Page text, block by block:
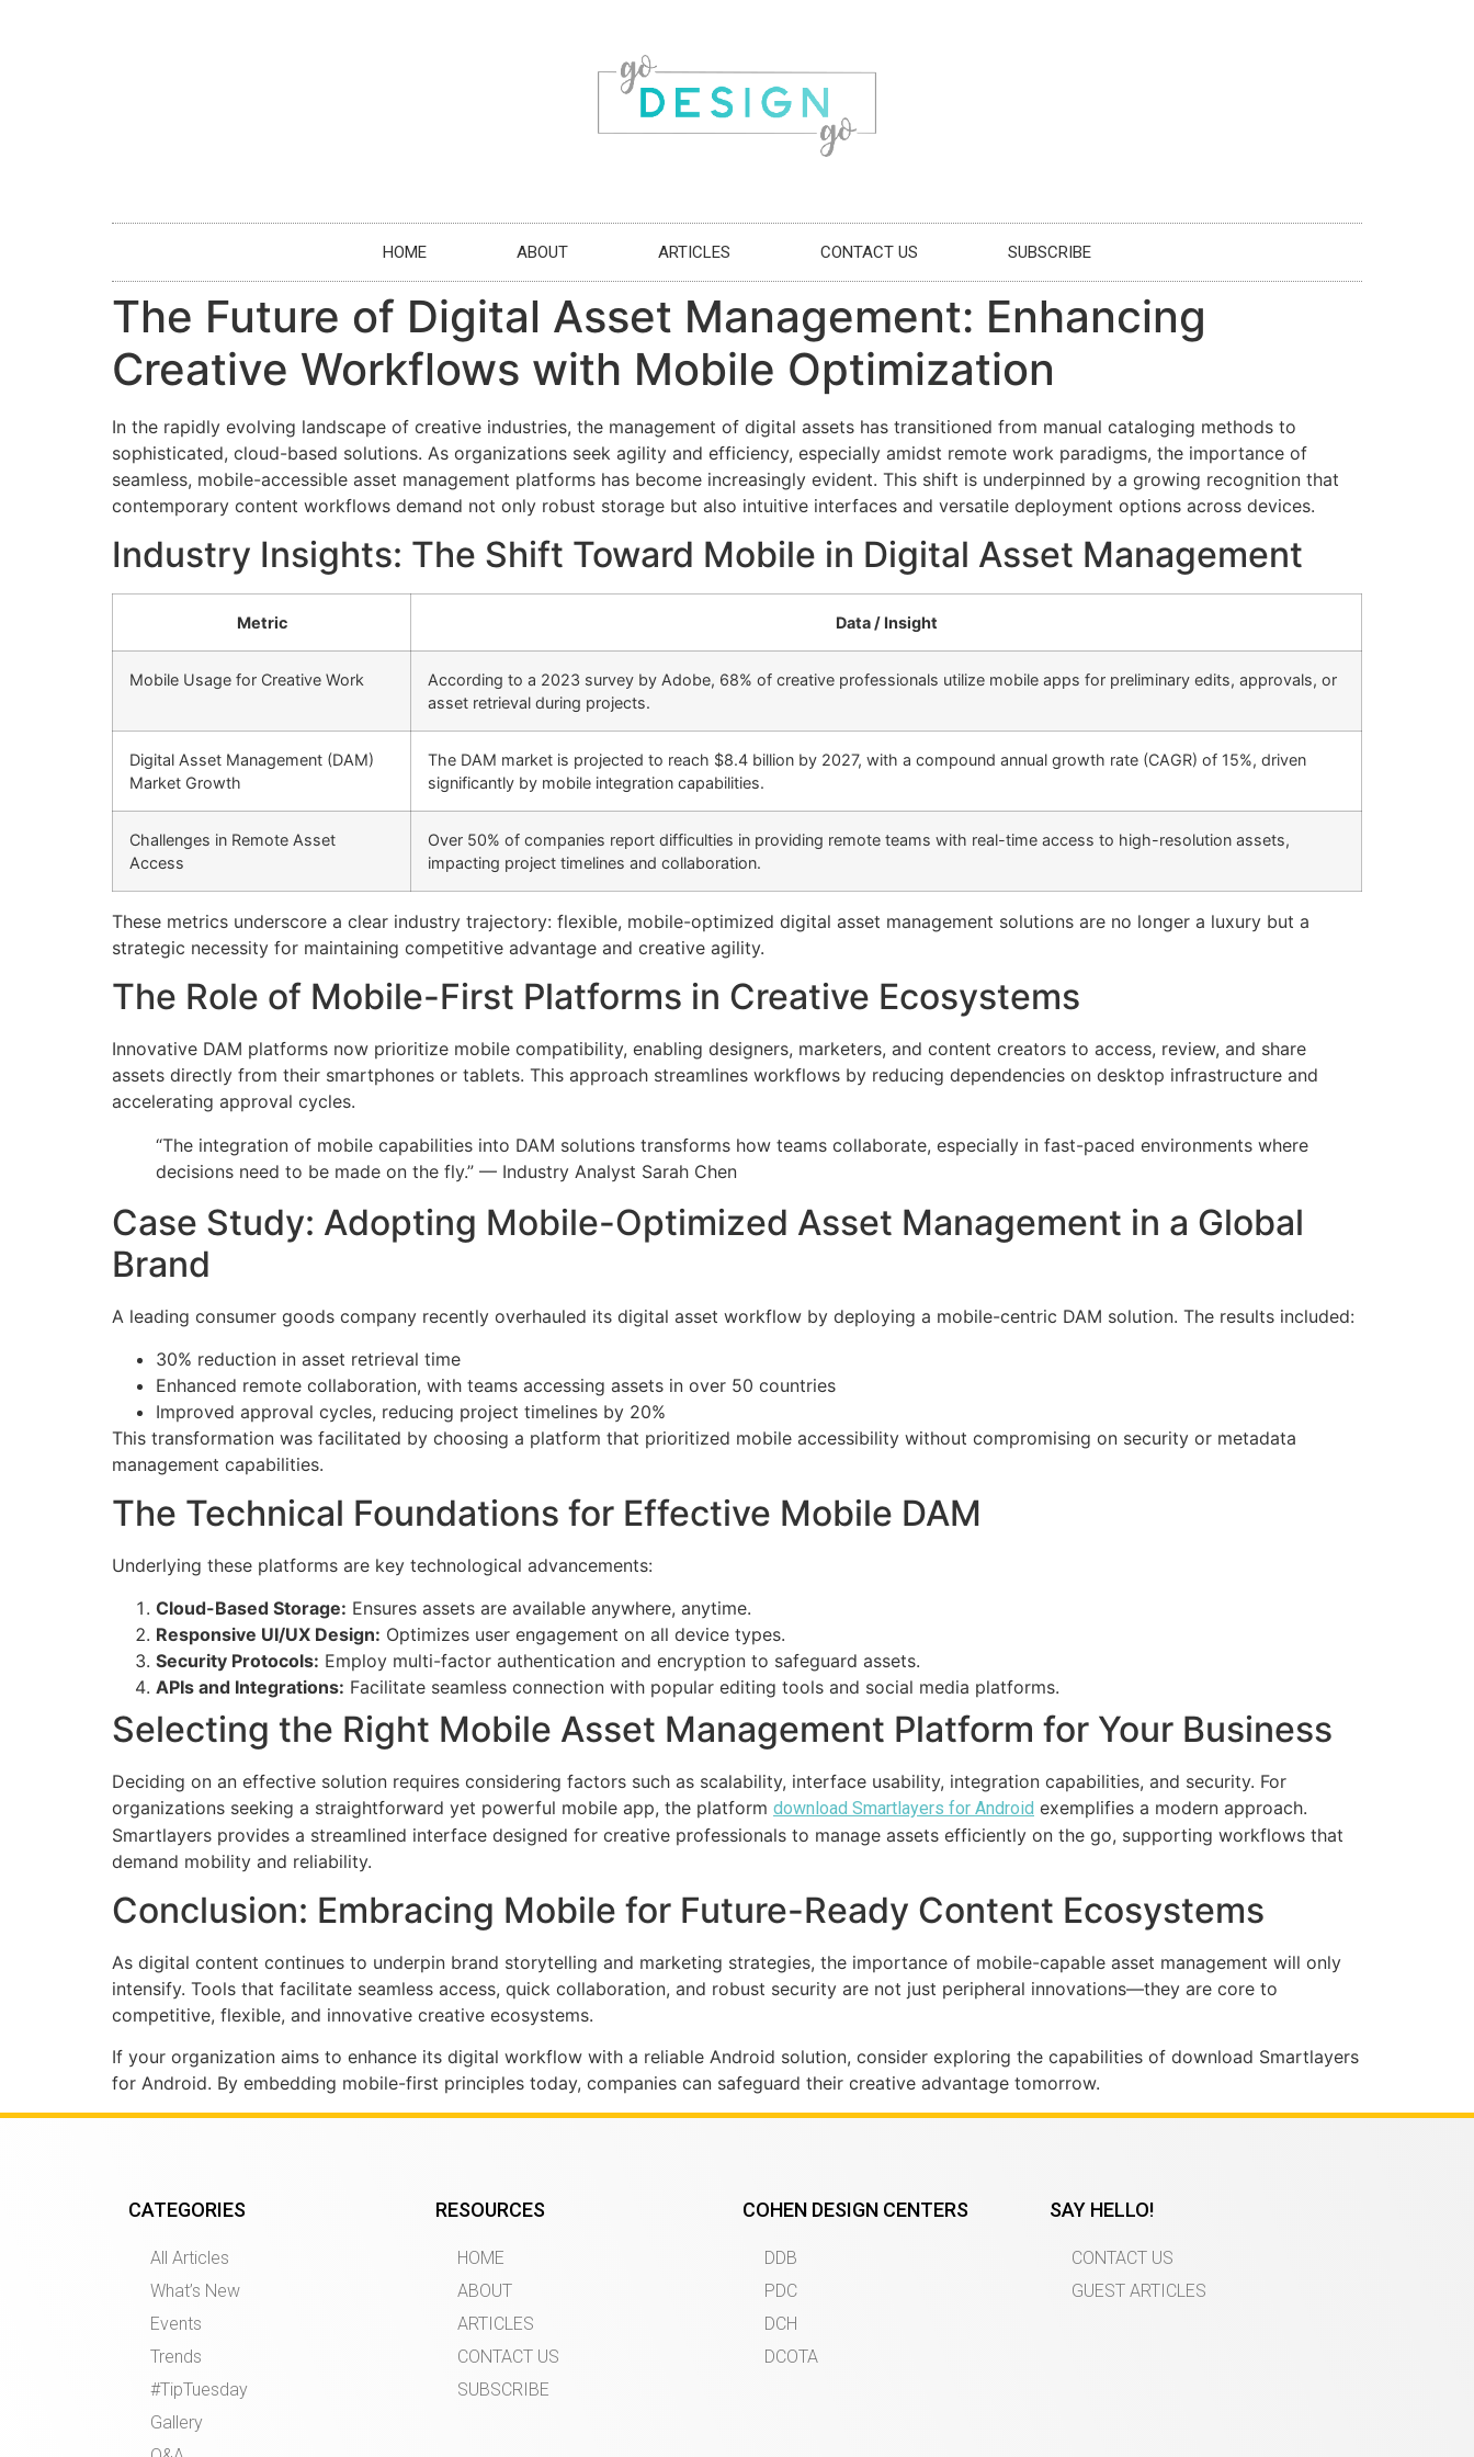
HOME ABOUT ARTICLES CONTACT US SUBSCRIBE
The Future of Digital Asset Management: Enhancing
Creative Workflows with Mobile Optimization
In the rapidly evolving landscape of creative industries, the management of digital assets has transitioned from manual cataloging methods to
sophisticated, cloud-based solutions. As organizations seek agility and efficiency, especially amidst remote work paradigms, the importance of
seamless, mobile-accessible asset management platforms has become increasingly evident. This shift is underpinned by a growing recognition that
contemporary content workflows demand not only robust storage but also intuitive interfaces and versatile deployment options across devices.
Industry Insights: The Shift Toward Mobile in Digital Asset Management
Metric Data / Insight
Mobile Usage for Creative Work
According to a 2023 survey by Adobe, 68% of creative professionals utilize mobile apps for preliminary edits, approvals, or
asset retrieval during projects.
Digital Asset Management (DAM)
Market Growth
The DAM market is projected to reach $8.4 billion by 2027, with a compound annual growth rate (CAGR) of 15%, driven
significantly by mobile integration capabilities.
Challenges in Remote Asset
Access
Over 50% of companies report difficulties in providing remote teams with real-time access to high-resolution assets,
impacting project timelines and collaboration.
These metrics underscore a clear industry trajectory: flexible, mobile-optimized digital asset management solutions are no longer a luxury but a
strategic necessity for maintaining competitive advantage and creative agility.
The Role of Mobile-First Platforms in Creative Ecosystems
Innovative DAM platforms now prioritize mobile compatibility, enabling designers, marketers, and content creators to access, review, and share
assets directly from their smartphones or tablets. This approach streamlines workflows by reducing dependencies on desktop infrastructure and
accelerating approval cycles.
“The integration of mobile capabilities into DAM solutions transforms how teams collaborate, especially in fast-paced environments where
decisions need to be made on the fly.” — Industry Analyst Sarah Chen
Case Study: Adopting Mobile-Optimized Asset Management in a Global
Brand
A leading consumer goods company recently overhauled its digital asset workflow by deploying a mobile-centric DAM solution. The results included:
30% reduction in asset retrieval time
Enhanced remote collaboration, with teams accessing assets in over 50 countries
Improved approval cycles, reducing project timelines by 20%
This transformation was facilitated by choosing a platform that prioritized mobile accessibility without compromising on security or metadata
management capabilities.
The Technical Foundations for Effective Mobile DAM
Underlying these platforms are key technological advancements:
Cloud-Based Storage: Ensures assets are available anywhere, anytime.
Responsive UI/UX Design: Optimizes user engagement on all device types.
Security Protocols: Employ multi-factor authentication and encryption to safeguard assets.
APIs and Integrations: Facilitate seamless connection with popular editing tools and social media platforms.
Selecting the Right Mobile Asset Management Platform for Your Business
Deciding on an effective solution requires considering factors such as scalability, interface usability, integration capabilities, and security. For
organizations seeking a straightforward yet powerful mobile app, the platform download Smartlayers for Android exemplifies a modern approach.
Smartlayers provides a streamlined interface designed for creative professionals to manage assets efficiently on the go, supporting workflows that
demand mobility and reliability.
Conclusion: Embracing Mobile for Future-Ready Content Ecosystems
As digital content continues to underpin brand storytelling and marketing strategies, the importance of mobile-capable asset management will only
intensify. Tools that facilitate seamless access, quick collaboration, and robust security are not just peripheral innovations—they are core to
competitive, flexible, and innovative creative ecosystems.
If your organization aims to enhance its digital workflow with a reliable Android solution, consider exploring the capabilities of download Smartlayers
for Android. By embedding mobile-first principles today, companies can safeguard their creative advantage tomorrow.
CATEGORIES
All Articles
What’s New
Events
Trends
#TipTuesday
Gallery
RESOURCES
HOME
ABOUT
ARTICLES
CONTACT US
SUBSCRIBE
COHEN DESIGN CENTERS
DDB
PDC
DCH
DCOTA
SAY HELLO!
CONTACT US
GUEST ARTICLES